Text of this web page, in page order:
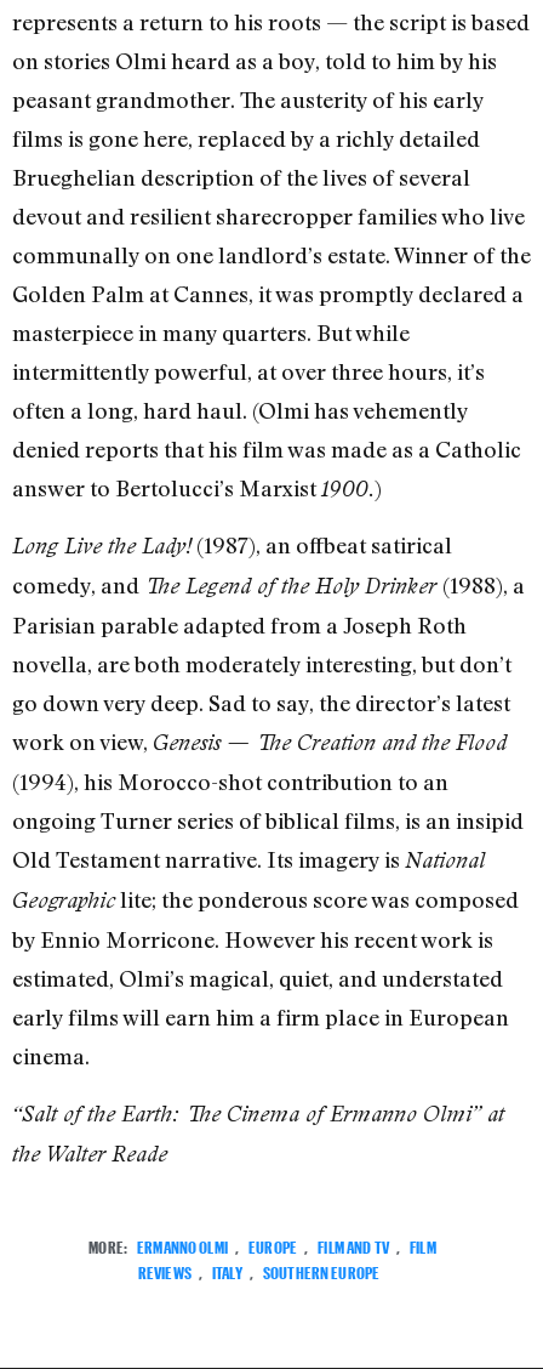
represents a return to his roots — the script is based
on stories Olmi heard as a boy, told to him by his
peasant grandmother. The austerity of his early
films is gone here, replaced by a richly detailed
Brueghelian description of the lives of several
devout and resilient sharecropper families who live
communally on one landlord’s estate. Winner of the
Golden Palm at Cannes, it was promptly declared a
masterpiece in many quarters. But while
intermittently powerful, at over three hours, it’s
often a long, hard haul. (Olmi has vehemently
denied reports that his film was made as a Catholic
answer to Bertolucci’s Marxist1900.)
Long Live the Lady!(1987), an offbeat satirical
comedy, and The Legend of the Holy Drinker (1988), a
Parisian parable adapted from a Joseph Roth
novella, are both moderately interesting, but don’t
go down very deep. Sad to say, the director’s latest
work on view, Genesis — The Creation and the Flood
(1994), his Morocco-shot contribution to an
ongoing Turner series of biblical films, is an insipid
Old Testament narrative. Its imagery is National
Geographiclite; the ponderous score was composed
by Ennio Morricone. However his recent work is
estimated, Olmi’s magical, quiet, and understated
early films will earn him a firm place in European
cinema.
“Salt of the Earth: The Cinema of Ermanno Olmi” at
the Walter Reade
MORE: ERMANNO OLMI EUROPE FILM AND TV
FILM
REVIEWS
ITALY SOUTHERN EUROPE